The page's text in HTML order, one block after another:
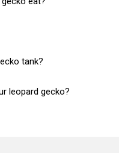
tank?
leopard gecko?